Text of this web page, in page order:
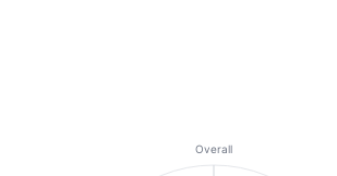
Overall